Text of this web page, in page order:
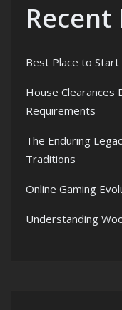
Recent
Best Place to Start
House Clearances
Requirements
The Enduring
Traditions
Online Gaming
Understanding